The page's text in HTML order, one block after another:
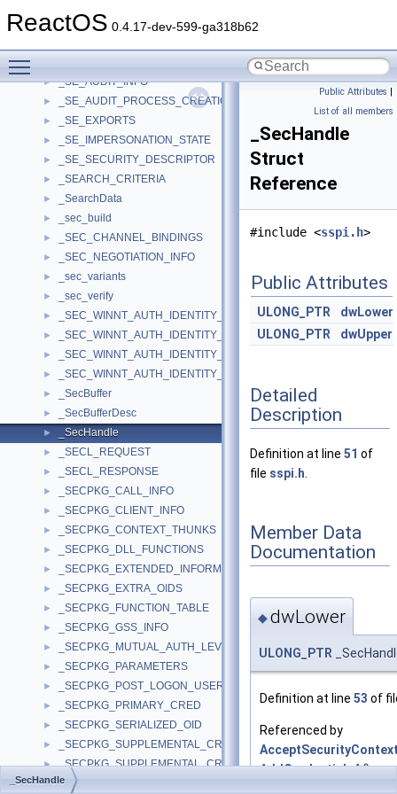
ReactOS 0.4.17-dev-599-ga318b62
► _SE_ADT_OBJECT_TYPE
_SE_ADT_PARAMETER_ARRAY_ENTRY
► _SE_AUDIT_INFO
► _SE_AUDIT_PROCESS_CREATION_INFO
► _SE_EXPORTS
► _SE_IMPERSONATION_STATE
► _SE_SECURITY_DESCRIPTOR
► _SEARCH_CRITERIA
► _SearchData
► _sec_build
► _SEC_CHANNEL_BINDINGS
► _SEC_NEGOTIATION_INFO
► _sec_variants
► _sec_verify
► _SEC_WINNT_AUTH_IDENTITY_A
► _SEC_WINNT_AUTH_IDENTITY_EX2
► _SEC_WINNT_AUTH_IDENTITY_EXW
► _SEC_WINNT_AUTH_IDENTITY_W
► _SecBuffer
► _SecBufferDesc
► _SecHandle
► _SECL_REQUEST
► _SECL_RESPONSE
► _SECPKG_CALL_INFO
► _SECPKG_CLIENT_INFO
► _SECPKG_CONTEXT_THUNKS
► _SECPKG_DLL_FUNCTIONS
► _SECPKG_EXTENDED_INFORMATION
► _SECPKG_EXTRA_OIDS
► _SECPKG_FUNCTION_TABLE
► _SECPKG_GSS_INFO
► _SECPKG_MUTUAL_AUTH_LEVEL
► _SECPKG_PARAMETERS
► _SECPKG_POST_LOGON_USER_INFO
► _SECPKG_PRIMARY_CRED
► _SECPKG_SERIALIZED_OID
► _SECPKG_SUPPLEMENTAL_CRED
► _SECPKG_SUPPLEMENTAL_CRED_ARRAY
► _SECPKG_TARGETINFO
Public Attributes |
List of all members
_SecHandle
Struct
Reference
#include <sspi.h>
Public Attributes
ULONG_PTR
dwLower
ULONG_PTR
dwUpper
Detailed
Description
Definition at line 51 of
file sspi.h
Member Data
Documentation
◆dwLower
ULONG_PTR
Definition at line 53 of
Referenced by
AddCredentialsA(),
_SecHandle